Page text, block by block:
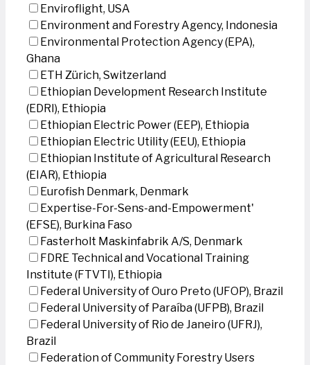
Enviroflight, USA
Environment and Forestry Agency, Indonesia
Environmental Protection Agency (EPA),
Ghana
ETH Zürich, Switzerland
Ethiopian Development Research Institute
(EDRI), Ethiopia
Ethiopian Electric Power (EEP), Ethiopia
Ethiopian Electric Utility (EEU), Ethiopia
Ethiopian Institute of Agricultural Research
(EIAR), Ethiopia
Eurofish Denmark, Denmark
Expertise-For-Sens-and-Empowerment'
(EFSE), Burkina Faso
Fasterholt Maskinfabrik A/S, Denmark
FDRE Technical and Vocational Training
Institute (FTVTI), Ethiopia
Federal University of Ouro Preto (UFOP), Brazil
Federal University of Paraíba (UFPB), Brazil
Federal University of Rio de Janeiro (UFRJ),
Brazil
Federation of Community Forestry Users